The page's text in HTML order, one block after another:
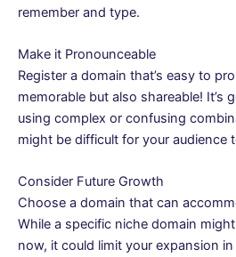
remember and type.
Make it Pronounceable
Register a domain that’s easy to
memorable but also shareable! It’s
using complex or confusing
might be difficult for your audience
Consider Future Growth
Choose a domain that can
While a specific niche domain
now, it could limit your expansion